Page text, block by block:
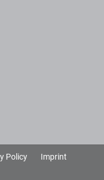
Policy
Imprint